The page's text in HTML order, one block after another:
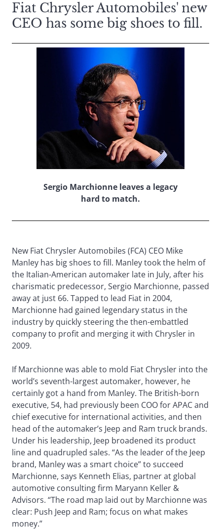
Fiat Chrysler Automobiles' new
CEO has some big shoes to fill.
Sergio Marchionne leaves a legacy
hard to match.
New Fiat Chrysler Automobiles (FCA) CEO Mike
Manley has big shoes to fill. Manley took the helm of
the Italian-American automaker late in July, after his
charismatic predecessor, Sergio Marchionne, passed
away at just 66. Tapped to lead Fiat in 2004,
Marchionne had gained legendary status in the
industry by quickly steering the then-embattled
company to profit and merging it with Chrysler in
2009.
If Marchionne was able to mold Fiat Chrysler into the
world’s seventh-largest automaker, however, he
certainly got a hand from Manley. The British-born
executive, 54, had previously been COO for APAC and
chief executive for international activities, and then
head of the automaker’s Jeep and Ram truck brands.
Under his leadership, Jeep broadened its product
line and quadrupled sales. “As the leader of the Jeep
brand, Manley was a smart choice” to succeed
Marchionne, says Kenneth Elias, partner at global
automotive consulting firm Maryann Keller &
Advisors. “The road map laid out by Marchionne was
clear: Push Jeep and Ram; focus on what makes
money.”